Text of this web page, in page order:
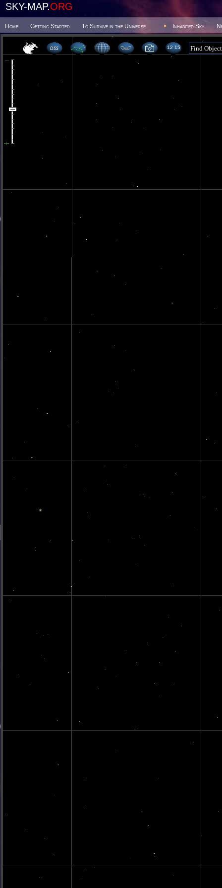
SKY-MAP.ORG
Home Getting Started To Survive in the Universe Inhabited Sky
12 15